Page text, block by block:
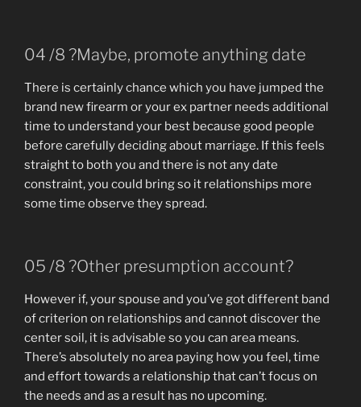
04 /8 ?Maybe, promote anything date
There is certainly chance which you have jumped the
brand new firearm or your ex partner needs additional
time to understand your best because good people
before carefully deciding about marriage. If this feels
straight to both you and there is not any date
constraint, you could bring so it relationships more
some time observe they spread.
05 /8 ?Other presumption account?
However if, your spouse and you’ve got different band
of criterion on relationships and cannot discover the
center soil, it is advisable so you can area means.
There’s absolutely no area paying how you feel, time
and effort towards a relationship that can’t focus on
the needs and as a result has no upcoming.